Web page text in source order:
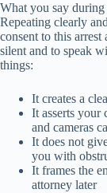
What you say
Repeating clearly
consent to this
silent and to speak
things:
It creates a
It asserts your
and cameras
It does not
you with
It frames the
attorney later